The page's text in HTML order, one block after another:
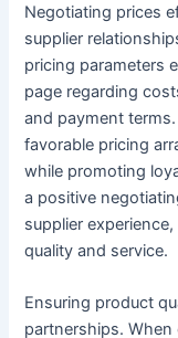
Negotiating prices
supplier
pricing parameters
page regarding
and payment
favorable pricing
while promoting
a positive
supplier
quality and service.
Ensuring product
partnerships.